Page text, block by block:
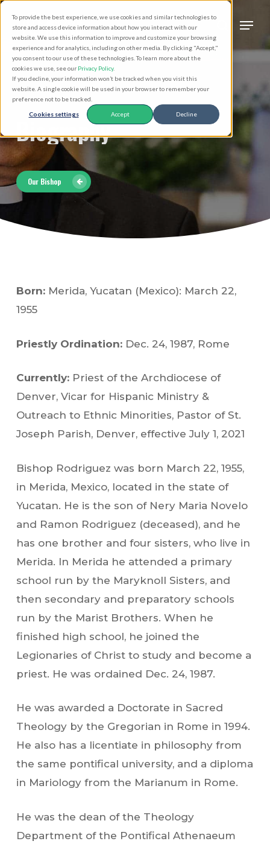
To provide the best experience, we use cookies and similar technologies to
store and access device information about how you interact with our
website. We use this information to improve and customize your browsing
experience and for analytics, including on other media. By clicking "Accept,"
you consent to our use of these technologies. To learn more about the
cookies we use, see our Privacy Policy.
If you decline, your information won’t be tracked when you visit this
website. A single cookie will be used in your browser to remember your
preference not to be tracked.
Cookies settings Accept Decline
main
content
search
Biography
Our Bishop
Born:Merida, Yucatan (Mexico): March 22,
1955
Priestly Ordination:Dec. 24, 1987, Rome
Currently:Priest of the Archdiocese of
Denver, Vicar for Hispanic Ministry &
Outreach to Ethnic Minorities, Pastor of St.
Joseph Parish, Denver, effective July 1, 2021
Bishop Rodriguez was born March 22, 1955,
in Merida, Mexico, located in the state of
Yucatan. He is the son of Nery Maria Novelo
and Ramon Rodriguez (deceased), and he
has one brother and four sisters, who live in
Merida. In Merida he attended a primary
school run by the Maryknoll Sisters, and
then secondary and preparatory schools
run by the Marist Brothers. When he
finished high school, he joined the
Legionaries of Christ to study and become a
priest. He was ordained Dec. 24, 1987.
He was awarded a Doctorate in Sacred
Theology by the Gregorian in Rome in 1994.
He also has a licentiate in philosophy from
the same pontifical university, and a diploma
in Mariology from the Marianum in Rome.
He was the dean of the Theology
Department of the Pontifical Athenaeum